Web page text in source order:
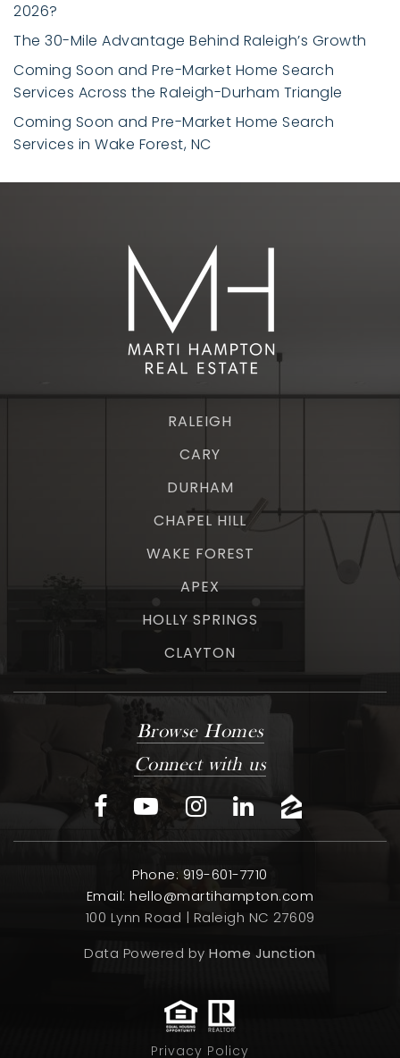
2026?
The 30-Mile Advantage Behind Raleigh’s Growth
Coming Soon and Pre-Market Home Search
Services Across the Raleigh-Durham Triangle
Coming Soon and Pre-Market Home Search
Services in Wake Forest, NC
RALEIGH
CARY
DURHAM
CHAPEL HILL
WAKE FOREST
APEX
HOLLY SPRINGS
CLAYTON
Browse Homes
Connect with us
Phone: 919-601-7710
Email:hello@martihampton.com
100 Lynn Road | Raleigh NC 27609
Data Powered byHome Junction
Privacy Policy